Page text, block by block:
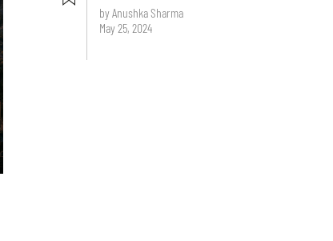
by Anushka Sharma
May 25, 2024